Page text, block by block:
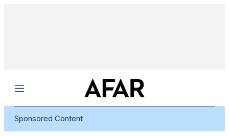
Menu
Sponsored Content